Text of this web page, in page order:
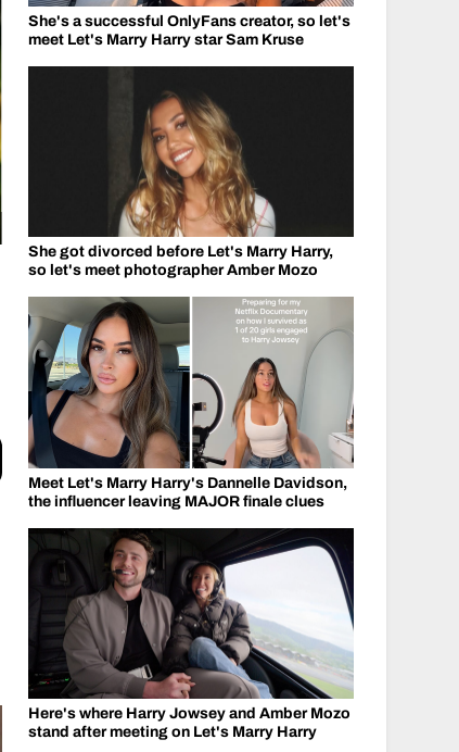
She's a successful OnlyFans creator, so let's
meet Let's Marry Harry star Sam Kruse
She got divorced before Let's Marry Harry,
so let's meet photographer Amber Mozo
Meet Let's Marry Harry's Dannelle Davidson,
the influencer leaving MAJOR finale clues
Here's where Harry Jowsey and Amber Mozo
stand after meeting on Let's Marry Harry